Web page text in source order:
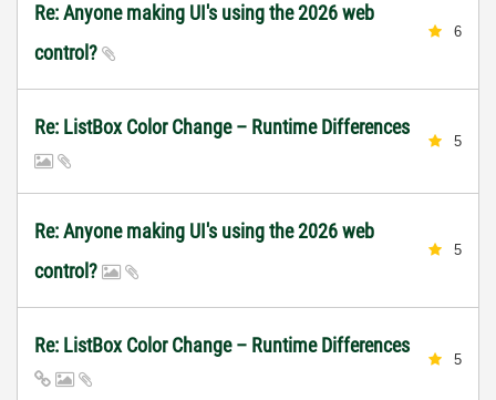
Re: Anyone making UI's using the 2026 web
control?
6
Re: ListBox Color Change – Runtime Differences
5
Re: Anyone making UI's using the 2026 web
control?
5
Re: ListBox Color Change – Runtime Differences
5